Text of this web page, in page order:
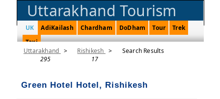
Uttarakhand Tourism
UK AdiKailash Chardham DoDham Tour
Trek
Taxi
Uttarakhand >
295
Rishikesh >
17
Search Results
Green Hotel Hotel, Rishikesh